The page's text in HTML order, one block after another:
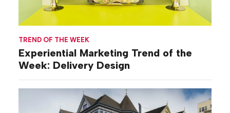
TREND OF THE WEEK
Experiential Marketing Trend of the
Week: Delivery Design